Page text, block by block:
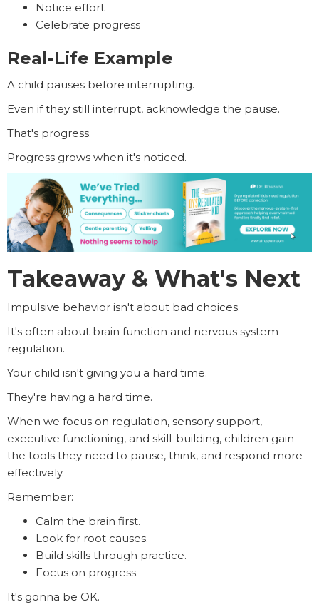
Notice effort
Celebrate progress
Real-Life Example
A child pauses before interrupting.
Even if they still interrupt, acknowledge the pause.
That's progress.
Progress grows when it's noticed.
Takeaway & What's Next
Impulsive behavior isn't about bad choices.
It's often about brain function and nervous system
regulation.
Your child isn't giving you a hard time.
They're having a hard time.
When we focus on regulation, sensory support,
executive functioning, and skill-building, children gain
the tools they need to pause, think, and respond more
effectively.
Remember:
Calm the brain first.
Look for root causes.
Build skills through practice.
Focus on progress.
It's gonna be OK.